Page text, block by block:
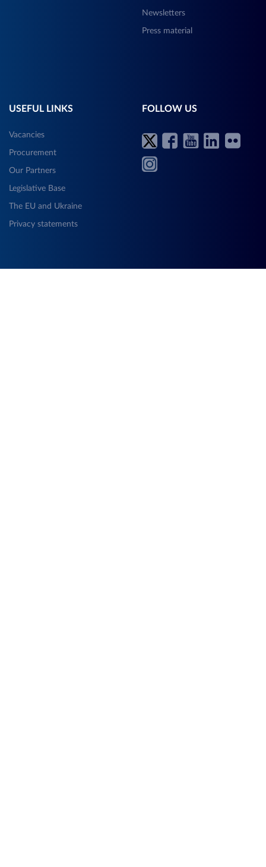
Newsletters
Press material
USEFUL LINKS
Vacancies
Procurement
Our Partners
Legislative Base
The EU and Ukraine
Privacy statements
FOLLOW US